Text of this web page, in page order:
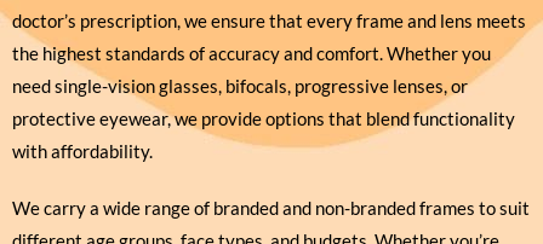
doctor’s prescription, we ensure that every frame and lens meets
the highest standards of accuracy and comfort. Whether you
need single-vision glasses, bifocals, progressive lenses, or
protective eyewear, we provide options that blend functionality
with affordability.
We carry a wide range of branded and non-branded frames to suit